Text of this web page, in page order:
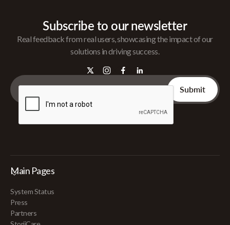
Subscribe to our newsletter
Real feedback from real users, showcasing the impact of our
solutions in driving success.
Main Pages
System Status
Press
Partners